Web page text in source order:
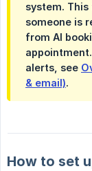
system.
someone is
from AI
alerts, see
& email).
How to set